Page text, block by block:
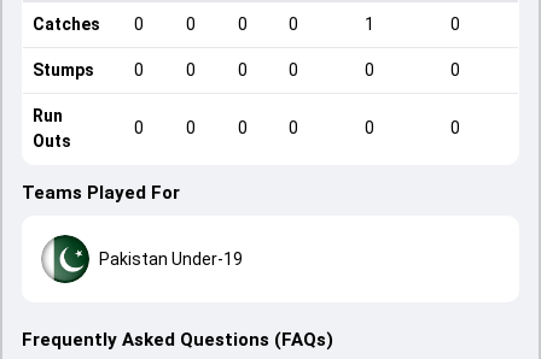
Catches 0 0 0 0 1 0
Stumps 0 0 0 0 0 0
Run
Outs
0 0 0 0 0 0
Teams Played For
Pakistan Under-19
Frequently Asked Questions (FAQs)